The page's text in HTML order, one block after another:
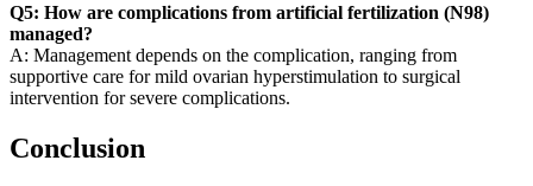
Q5: How are complications from artificial fertilization (N98)
managed?
A: Management depends on the complication, ranging from
supportive care for mild ovarian hyperstimulation to surgical
intervention for severe complications.
Conclusion